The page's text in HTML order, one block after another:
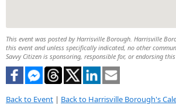
This event was posted by Harrisville Borough. Harrisville
this event and unless specifically indicated, no other
Savvy Citizen is sponsoring, responsible for, or endorsing this
Back to Event | Back to Harrisville Borough's